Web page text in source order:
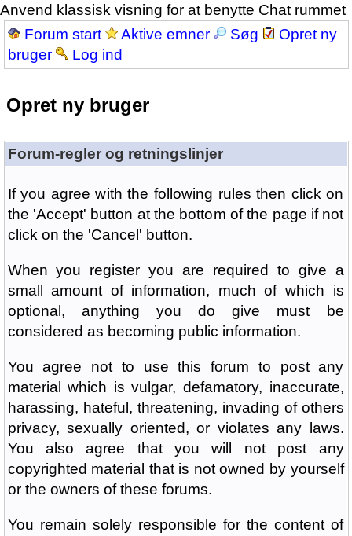
Anvend klassisk visning for at benytte Chat rummet
Forum start
Aktive emner Søg
Opret ny
bruger
Log ind
Opret ny bruger
Forum-regler og retningslinjer
If you agree with the following rules then click on
the 'Accept' button at the bottom of the page if not
click on the 'Cancel' button.
When you register you are required to give a
small amount of information, much of which is
optional, anything you do give must be
considered as becoming public information.
You agree not to use this forum to post any
material which is vulgar, defamatory, inaccurate,
harassing, hateful, threatening, invading of others
privacy, sexually oriented, or violates any laws.
You also agree that you will not post any
copyrighted material that is not owned by yourself
or the owners of these forums.
You remain solely responsible for the content of